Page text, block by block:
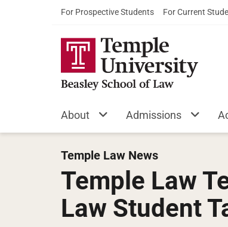
For Prospective Students For Current
About Admissions
Temple Law News
Temple Law
Law Student